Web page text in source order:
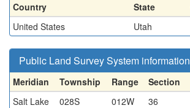
Country State
United States
Utah
Public Land Survey System information
Meridian Township Range Section
Salt Lake
028S 012W 36